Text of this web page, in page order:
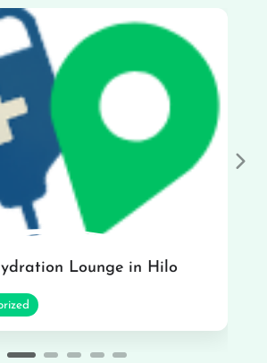
Lounge in Hilo